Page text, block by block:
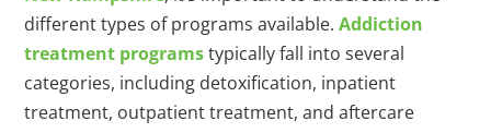
different types of programs available.Addiction
treatment programstypically fall into several
categories, including detoxification, inpatient
treatment, outpatient treatment, and aftercare